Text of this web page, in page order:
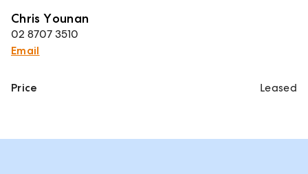
Chris Younan
02 8707 3510
Email
Price Leased